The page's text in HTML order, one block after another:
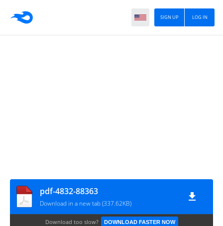
LOG IN
SIGN UP
pdf-4832-88363
Download in a new tab (337.62KB)
Download too slow? DOWNLOAD FASTER NOW